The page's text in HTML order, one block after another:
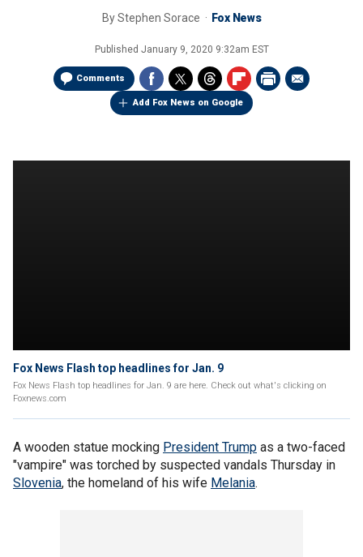
ByStephen Sorace Fox News
Published January 9, 2020 9:32am EST
Comments
Add Fox News on Google
Fox News Flash top headlines for Jan. 9
Fox News Flash top headlines for Jan. 9 are here. Check out what's clicking on
Foxnews.com
A wooden statue mocking President Trump as a two-faced
"vampire" was torched by suspected vandals Thursday in
Slovenia, the homeland of his wife Melania.